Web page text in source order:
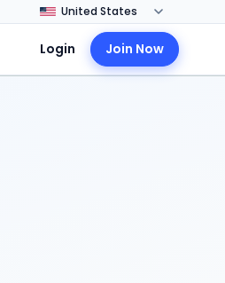
Login Join Now